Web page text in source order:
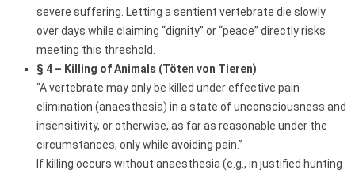
severe suffering. Letting a sentient vertebrate die slowly
over days while claiming “dignity” or “peace” directly risks
meeting this threshold.
§ 4 – Killing of Animals (Töten von Tieren)
“A vertebrate may only be killed under effective pain
elimination (anaesthesia) in a state of unconsciousness and
insensitivity, or otherwise, as far as reasonable under the
circumstances, only while avoiding pain.”
If killing occurs without anaesthesia (e.g., in justified hunting